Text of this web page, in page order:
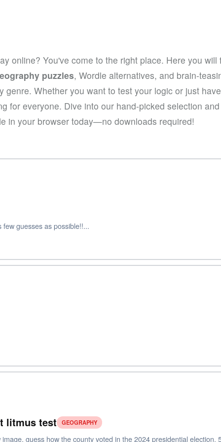
online? You've come to the right place. Here you will
puzzles, Wordle alternatives, and brain-
Whether you want to test your logic or just
for everyone. Dive into our hand-picked selection
in your browser today—no downloads required!
guesses as possible!!...
litmus test GEOGRAPHY
guess how the county voted in the 2024 presidential election.